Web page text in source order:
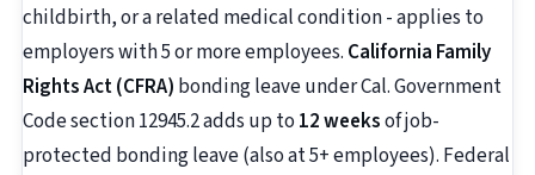
childbirth, or a related medical condition - applies to
employers with 5 or more employees. California Family
Rights Act (CFRA) bonding leave under Cal. Government
Code section 12945.2 adds up to 12 weeksof job-
protected bonding leave (also at 5+ employees). Federal